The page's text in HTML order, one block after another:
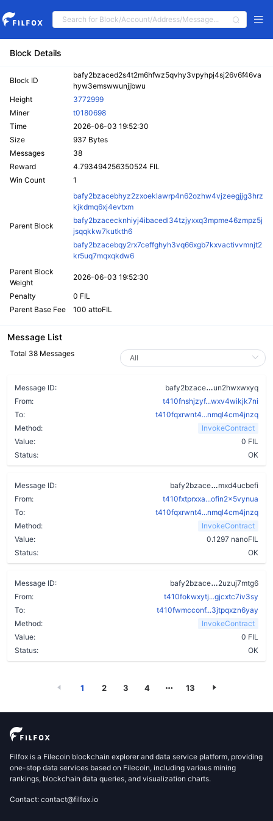
Block Details
Block ID
bafy2bzaced2s4t2m6hfwz5qvhy3vpyhpj4sj26v6f46va
hyw3emswwunjjbwu
Height
3772999
Miner
t0180698
Time
2026-06-03 19:52:30
Size
937 Bytes
Messages
38
Reward
4.793494256350524 FIL
Win Count
1
Parent Block
bafy2bzacebhyz2zxoeklawrp4n62ozhw4vjzeegjjg3hrz
kjkdmq6xj4evtxm
bafy2bzacecknhiyj4ibacedl34tzjyxxq3mpme46zmpz5j
jsqqkkw7kutkth6
bafy2bzacebqy2rx7ceffghyh3vq66xgb7kxvactivvmnjt2
kr5uq7mqxqkdw6
Parent Block
Weight
2026-06-03 19:52:30
Penalty
0 FIL
Parent Base Fee
100 attoFIL
Message List
Total 38 Messages
Message ID: bafy2bzace
un2hwxwxyq
From:
t410fnshjzyf...wxv4wikjk7ni
To:
t410fqxrwnt4...nmql4cm4jnzq
Method:
InvokeContract
Value:
0 FIL
Status:
OK
Message ID: bafy2bzace
mxd4ucbefi
From:
t410fxtprxxa...ofin2x5vynua
To:
t410fqxrwnt4...nmql4cm4jnzq
Method:
InvokeContract
Value:
0.1297 nanoFIL
Status:
OK
Message ID: bafy2bzace
2uzuj7mtg6
From:
t410fokwxytj...gjcxtc7iv3sy
To:
t410fwmcconf...3jtpqxzn6yay
Method:
InvokeContract
Value:
0 FIL
Status:
OK
1 2 3 4 13
Filfox is a Filecoin blockchain explorer and data service platform, providing
one-stop data services based on Filecoin, including various mining
rankings, blockchain data queries, and visualization charts.
Contact: contact@filfox.io